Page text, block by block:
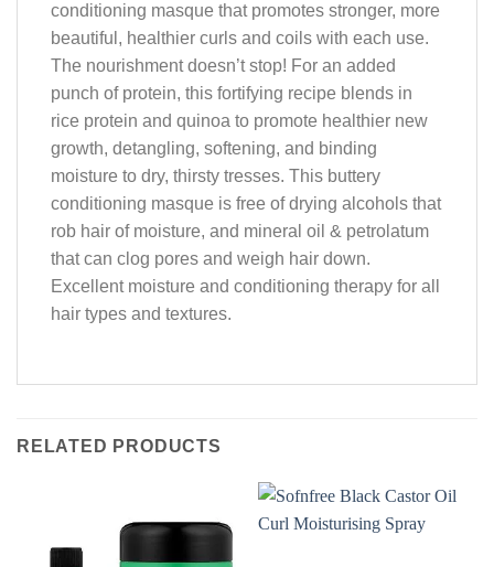
conditioning masque that promotes stronger, more
beautiful, healthier curls and coils with each use.
The nourishment doesn’t stop! For an added
punch of protein, this fortifying recipe blends in
rice protein and quinoa to promote healthier new
growth, detangling, softening, and binding
moisture to dry, thirsty tresses. This buttery
conditioning masque is free of drying alcohols that
rob hair of moisture, and mineral oil & petrolatum
that can clog pores and weigh hair down.
Excellent moisture and conditioning therapy for all
hair types and textures.
RELATED PRODUCTS